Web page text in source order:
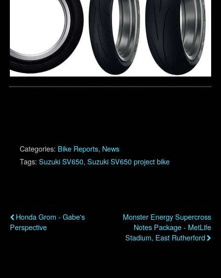
Categories: Bike Reports, News
Tags: Suzuki SV650, Suzuki SV650 project bike
Honda Grom - Gabe's
Perspective
Monster Energy Supercross
Notes Package - MetLife
Stadium, East Rutherford